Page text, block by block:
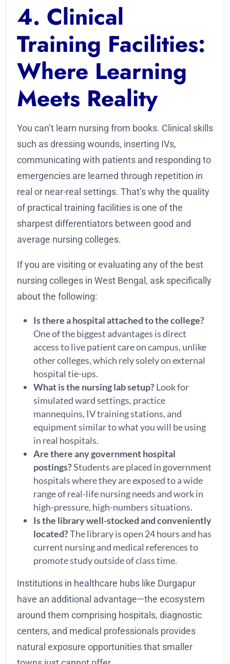
4. Clinical
Training Facilities:
Where Learning
Meets Reality
You can’t learn nursing from books. Clinical skills
such as dressing wounds, inserting IVs,
communicating with patients and responding to
emergencies are learned through repetition in
real or near-real settings. That’s why the quality
of practical training facilities is one of the
sharpest differentiators between good and
average nursing colleges.
If you are visiting or evaluating any of the best
nursing colleges in West Bengal, ask specifically
about the following:
Is there a hospital attached to the college?
One of the biggest advantages is direct
access to live patient care on campus, unlike
other colleges, which rely solely on external
hospital tie-ups.
What is the nursing lab setup?Look for
simulated ward settings, practice
mannequins, IV training stations, and
equipment similar to what you will be using
in real hospitals.
Are there any government hospital
postings?Students are placed in government
hospitals where they are exposed to a wide
range of real-life nursing needs and work in
high-pressure, high-numbers situations.
Is the library well-stocked and conveniently
located?The library is open 24 hours and has
current nursing and medical references to
promote study outside of class time.
Institutions in healthcare hubs like Durgapur
have an additional advantage—the ecosystem
around them comprising hospitals, diagnostic
centers, and medical professionals provides
natural exposure opportunities that smaller